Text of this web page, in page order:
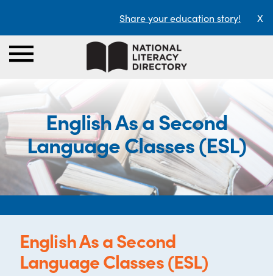
Share your education story! X
English As a Second
Language Classes (ESL)
English As a Second
Language Classes (ESL)